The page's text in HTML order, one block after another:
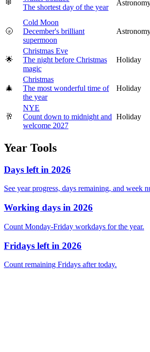
The shortest day of the year
🌝
Cold Moon
December's brilliant
supermoon
🌟
Christmas Eve
The night before Christmas
magic
Holiday
🎄
Christmas
The most wonderful time of
the year
Holiday
🥂
NYE
Count down to midnight and
welcome 2027
Holiday
Year Tools
Days left in 2026
See year progress, days remaining, and week
Working days in 2026
Count Monday-Friday workdays for the year.
Fridays left in 2026
Count remaining Fridays after today.